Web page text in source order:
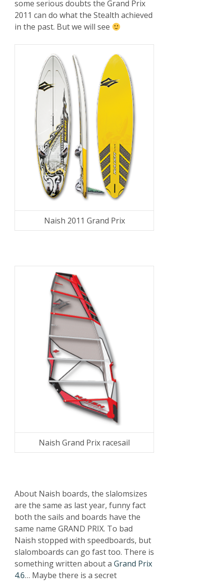
some serious doubts the Grand Prix
2011 can do what the Stealth achieved
in the past. But we will see
Naish 2011 Grand Prix
Naish Grand Prix racesail
About Naish boards, the slalomsizes
are the same as last year, funny fact
both the sails and boards have the
same name GRAND PRIX. To bad
Naish stopped with speedboards, but
slalomboards can go fast too. There is
something written about a Grand Prix
4.6… Maybe there is a secret